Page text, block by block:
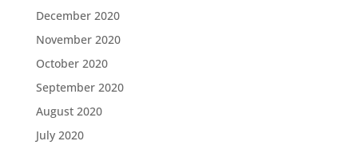
December 2020
November 2020
October 2020
September 2020
August 2020
July 2020